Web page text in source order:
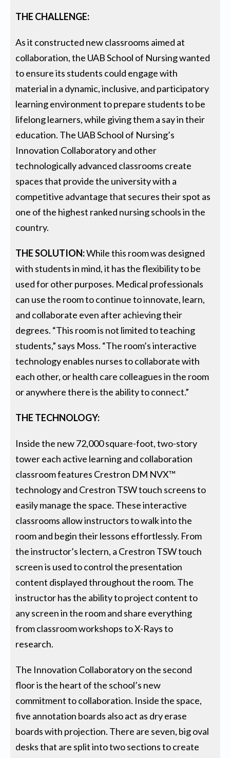
THE CHALLENGE:
As it constructed new classrooms aimed at
collaboration, the UAB School of Nursing wanted
to ensure its students could engage with
material in a dynamic, inclusive, and participatory
learning environment to prepare students to be
lifelong learners, while giving them a say in their
education. The UAB School of Nursing’s
Innovation Collaboratory and other
technologically advanced classrooms create
spaces that provide the university with a
competitive advantage that secures their spot as
one of the highest ranked nursing schools in the
country.
THE SOLUTION:While this room was designed
with students in mind, it has the flexibility to be
used for other purposes. Medical professionals
can use the room to continue to innovate, learn,
and collaborate even after achieving their
degrees. “This room is not limited to teaching
students,” says Moss. “The room’s interactive
technology enables nurses to collaborate with
each other, or health care colleagues in the room
or anywhere there is the ability to connect.”
THE TECHNOLOGY:
Inside the new 72,000 square-foot, two-story
tower each active learning and collaboration
classroom features Crestron DM NVX™
technology and Crestron TSW touch screens to
easily manage the space. These interactive
classrooms allow instructors to walk into the
room and begin their lessons effortlessly. From
the instructor’s lectern, a Crestron TSW touch
screen is used to control the presentation
content displayed throughout the room. The
instructor has the ability to project content to
any screen in the room and share everything
from classroom workshops to X-Rays to
research.
The Innovation Collaboratory on the second
floor is the heart of the school’s new
commitment to collaboration. Inside the space,
five annotation boards also act as dry erase
boards with projection. There are seven, big oval
desks that are split into two sections to create